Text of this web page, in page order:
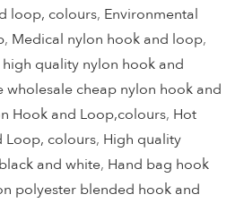
loop, colours, Environmental
, Medical nylon hook and loop,
quality nylon hook and
wholesale cheap nylon hook and
Hook and Loop,colours, Hot
Loop, colours, High quality
and white, Hand bag hook
polyester blended hook and